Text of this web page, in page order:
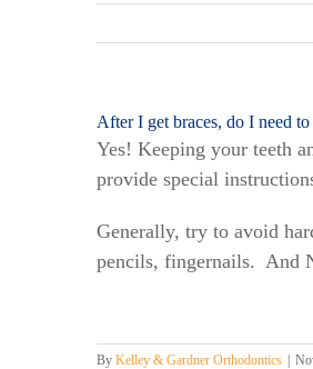
After I get braces, do I need
Yes! Keeping your teeth
provide special
Generally, try to avoid
pencils, fingernails. And
By Kelley & Gardner Orthodontics